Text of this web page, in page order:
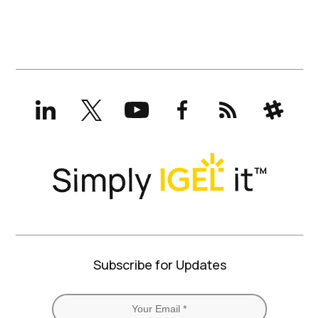
LinkedInX
(formerly
Twitter)
YouTubeFacebookRSS Slack
Subscribe for Updates